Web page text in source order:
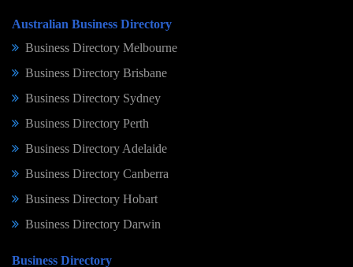
Australian Business Directory
Business Directory Melbourne
Business Directory Brisbane
Business Directory Sydney
Business Directory Perth
Business Directory Adelaide
Business Directory Canberra
Business Directory Hobart
Business Directory Darwin
Business Directory